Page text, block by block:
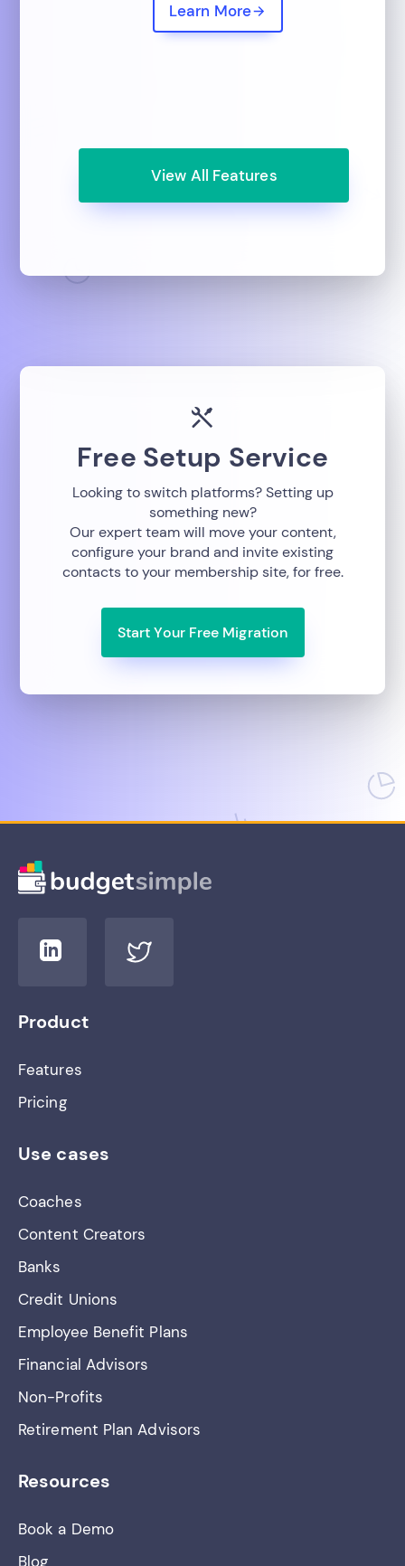
Learn More
View All Features
Free Setup Service
Looking to switch platforms? Setting up
something new?
Our expert team will move your content,
configure your brand and invite existing
contacts to your membership site, for free.
Start Your Free Migration
Product
Features
Pricing
Use cases
Coaches
Content Creators
Banks
Credit Unions
Employee Benefit Plans
Financial Advisors
Non-Profits
Retirement Plan Advisors
Resources
Book a Demo
Blog